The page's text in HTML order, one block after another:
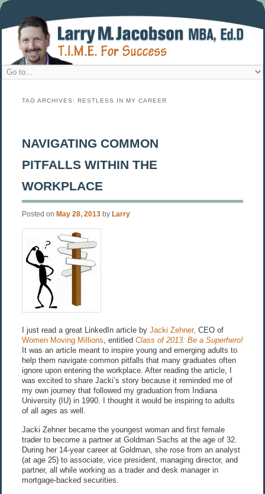
TAG ARCHIVES: RESTLESS IN MY CAREER
NAVIGATING COMMON
PITFALLS WITHIN THE
WORKPLACE
Posted on May 28, 2013 by Larry
I just read a great LinkedIn article by Jacki Zehner, CEO of
Women Moving Millions, entitled Class of 2013: Be a Superhero!
It was an article meant to inspire young and emerging adults to
help them navigate common pitfalls that many graduates often
ignore upon entering the workplace. After reading the article, I
was excited to share Jacki’s story because it reminded me of
my own journey that followed my graduation from Indiana
University (IU) in 1990. I thought it would be inspiring to adults
of all ages as well.
Jacki Zehner became the youngest woman and first female
trader to become a partner at Goldman Sachs at the age of 32.
During her 14-year career at Goldman, she rose from an analyst
(at age 25) to associate, vice president, managing director, and
partner, all while working as a trader and desk manager in
mortgage-backed securities.